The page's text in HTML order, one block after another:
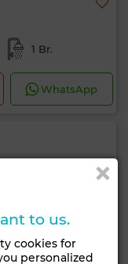
1 Br.
WhatsApp
to us.
cookies for
personalized